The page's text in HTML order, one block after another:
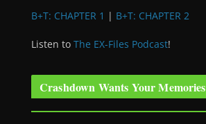
B+T: CHAPTER 1 | B+T: CHAPTER 2
Listen to The EX-Files Podcast!
Crashdown Wants Your Memories